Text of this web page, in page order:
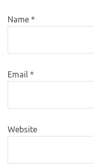
Name *
Email *
Website